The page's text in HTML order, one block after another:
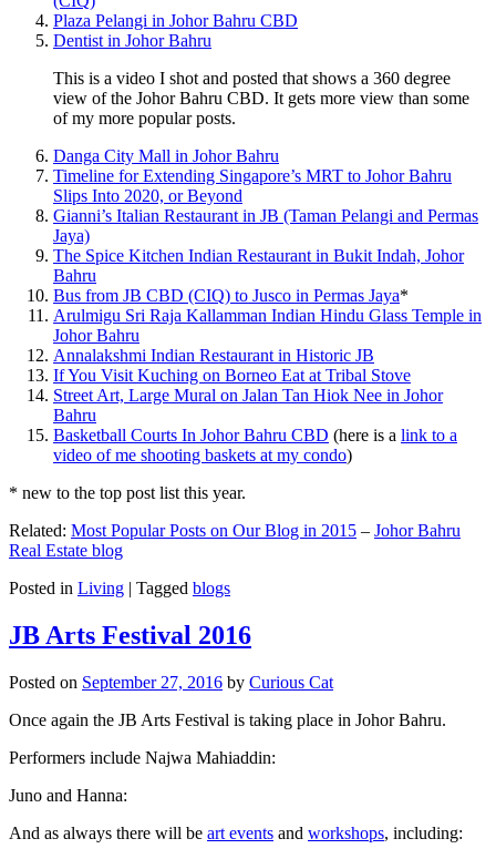
Plaza Pelangi in Johor Bahru CBD
Dentist in Johor Bahru
This is a video I shot and posted that shows a 360 degree
view of the Johor Bahru CBD. It gets more view than some
of my more popular posts.
Danga City Mall in Johor Bahru
Timeline for Extending Singapore’s MRT to Johor Bahru
Slips Into 2020, or Beyond
Gianni’s Italian Restaurant in JB (Taman Pelangi and Permas
Jaya)
The Spice Kitchen Indian Restaurant in Bukit Indah, Johor
Bahru
Bus from JB CBD (CIQ) to Jusco in Permas Jaya*
Arulmigu Sri Raja Kallamman Indian Hindu Glass Temple in
Johor Bahru
Annalakshmi Indian Restaurant in Historic JB
If You Visit Kuching on Borneo Eat at Tribal Stove
Street Art, Large Mural on Jalan Tan Hiok Nee in Johor
Bahru
Basketball Courts In Johor Bahru CBD (here is a link to a
video of me shooting baskets at my condo)
* new to the top post list this year.
Related: Most Popular Posts on Our Blog in 2015 – Johor Bahru
Real Estate blog
Posted in Living | Tagged blogs
JB Arts Festival 2016
Posted on September 27, 2016 by Curious Cat
Once again the JB Arts Festival is taking place in Johor Bahru.
Performers include Najwa Mahiaddin:
Juno and Hanna:
And as always there will be art events and workshops, including: